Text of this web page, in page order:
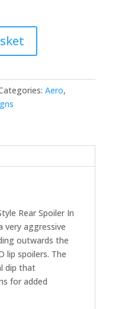
Aero,
Rear Spoiler In
very aggressive
outwards the
lip spoilers. The
dip that
for added